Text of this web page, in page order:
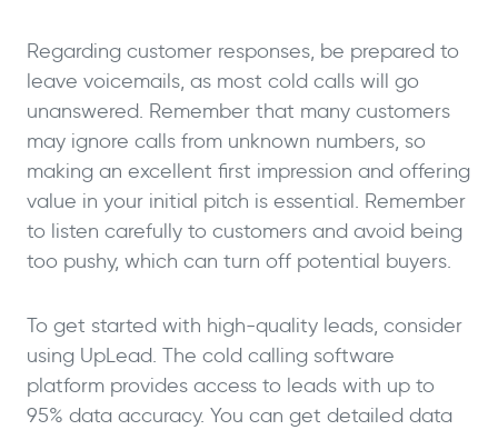
Regarding customer responses, be prepared to
leave voicemails, as most cold calls will go
unanswered. Remember that many customers
may ignore calls from unknown numbers, so
making an excellent first impression and offering
value in your initial pitch is essential. Remember
to listen carefully to customers and avoid being
too pushy, which can turn off potential buyers.
To get started with high-quality leads, consider
using UpLead. The cold calling software
platform provides access to leads with up to
95% data accuracy. You can get detailed data